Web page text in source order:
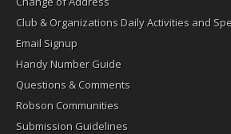
Club & Organizations Daily Activities and
Email Signup
Handy Number Guide
Questions & Comments
Robson Communities
Submission Guidelines